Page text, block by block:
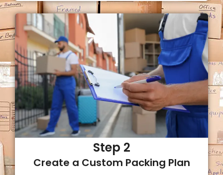
Step 2
Create a Custom Packing Plan